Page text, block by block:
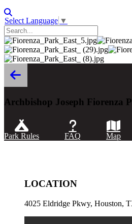
Select Language ▼
Archbishop Joseph Fiorenza
Park Rules FAQ Map
LOCATION
4025 Eldridge Pkwy, Houston,